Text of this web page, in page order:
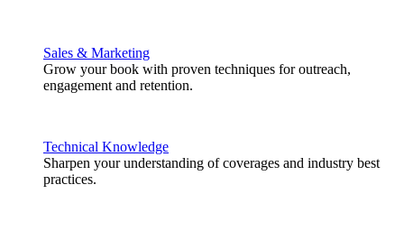
Sales & Marketing
Grow your book with proven techniques for outreach,
engagement and retention.
Technical Knowledge
Sharpen your understanding of coverages and industry best
practices.